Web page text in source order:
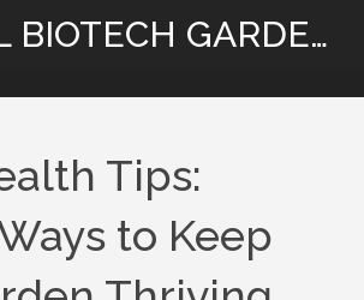
CENTRAL BIOTECH GARDENING
Tips:
to Keep